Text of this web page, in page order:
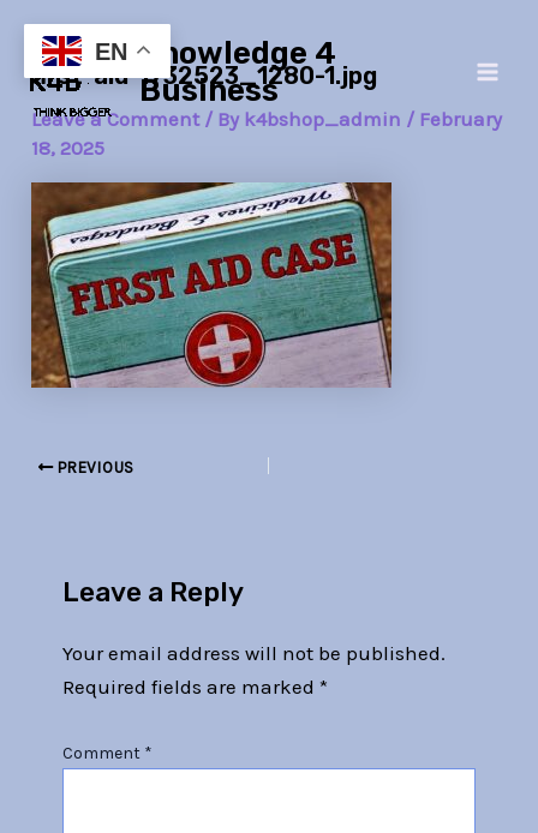
content
Knowledge 4
Business
first-aid-1732523_1280-1.jpg
Leave a Comment / By k4bshop_admin / February
18, 2025
navigation
PREVIOUS
Leave a Reply
Your email address will not be published.
Required fields are marked *
Comment *
EN